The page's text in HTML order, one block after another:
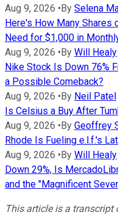
Aug 9, 2026 •By Selena
Here's How Many Shares
Need for $1,000 in
Aug 9, 2026 •By Will Healy
Nike Stock Is Down 76%
a Possible Comeback?
Aug 9, 2026 •By Neil Patel
Is Celsius a Buy After
Aug 9, 2026 •By Geoffrey
Rhode Is Fueling e.l.f.'s
Aug 9, 2026 •By Will Healy
Down 29%, Is
and the "Magnificent
This article is a